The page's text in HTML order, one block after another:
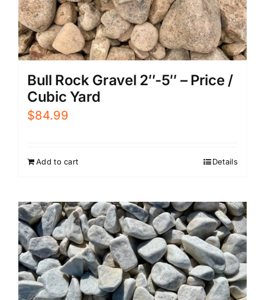
Bull Rock Gravel 2″-5″ – Price /
Cubic Yard
$84.99
Add to cart Details